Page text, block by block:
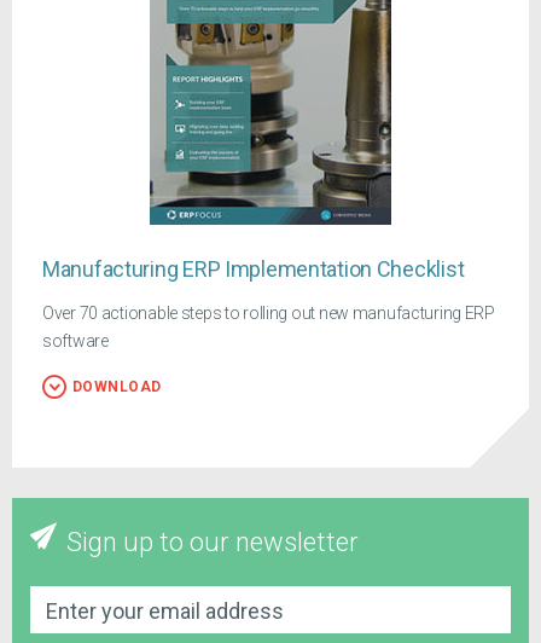
Manufacturing ERP Implementation Checklist
Over 70 actionable steps to rolling out new manufacturing ERP
software
DOWNLOAD
Sign up to our newsletter